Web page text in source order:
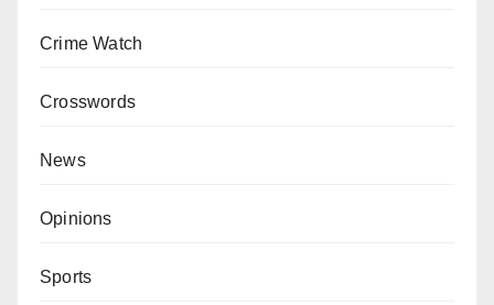
Crime Watch
Crosswords
News
Opinions
Sports